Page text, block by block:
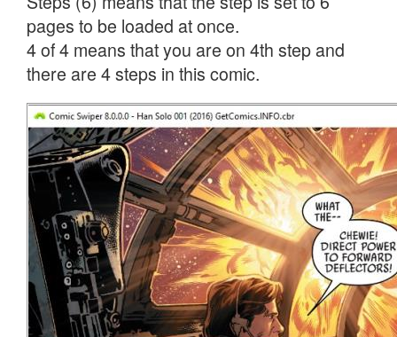
pages to be loaded at once.
4 of 4 means that you are on 4th step and
there are 4 steps in this comic.